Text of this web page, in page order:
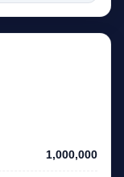
1,000,000